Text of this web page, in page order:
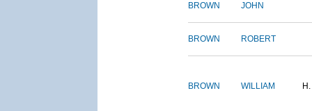
BROWN JOHN
BROWN ROBERT
BROWN WILLIAM H.